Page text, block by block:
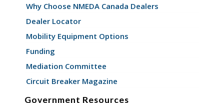
Why Choose NMEDA Canada Dealers
Dealer Locator
Mobility Equipment Options
Funding
Mediation Committee
Circuit Breaker Magazine
Government Resources